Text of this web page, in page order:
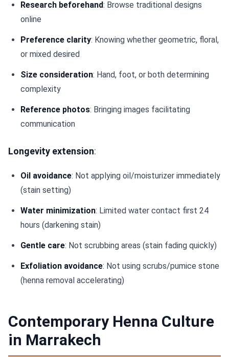
Research beforehand: Browse traditional designs
online
Preference clarity: Knowing whether geometric, floral,
or mixed desired
Size consideration: Hand, foot, or both determining
complexity
Reference photos: Bringing images facilitating
communication
Longevity extension:
Oil avoidance: Not applying oil/moisturizer immediately
(stain setting)
Water minimization: Limited water contact first 24
hours (darkening stain)
Gentle care: Not scrubbing areas (stain fading quickly)
Exfoliation avoidance: Not using scrubs/pumice stone
(henna removal accelerating)
Contemporary Henna Culture
in Marrakech